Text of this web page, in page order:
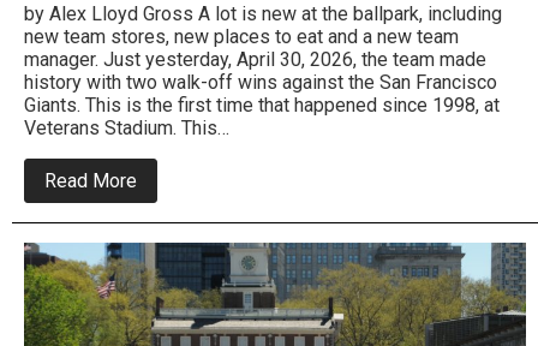
by Alex Lloyd Gross A lot is new at the ballpark, including
new team stores, new places to eat and a new team
manager. Just yesterday, April 30, 2026, the team made
history with two walk-off wins against the San Francisco
Giants. This is the first time that happened since 1998, at
Veterans Stadium. This…
Read More
Spend
A
At
the
Ballpark
This
Year